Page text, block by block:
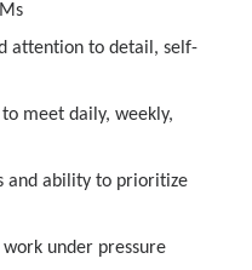
attention to detail, self-
meet daily, weekly,
and ability to prioritize
under pressure